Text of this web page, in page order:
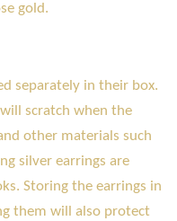
gold.
separately in their box.
scratch when the
other materials such
silver earrings are
Storing the earrings in
them will also protect